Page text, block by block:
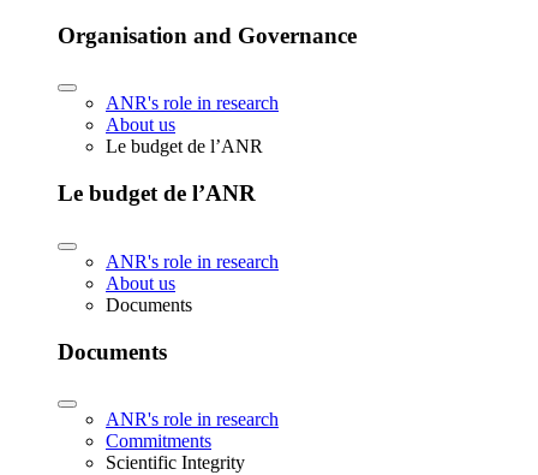
Organisation and Governance
ANR's role in research
About us
Le budget de l’ANR
Le budget de l’ANR
ANR's role in research
About us
Documents
Documents
ANR's role in research
Commitments
Scientific Integrity